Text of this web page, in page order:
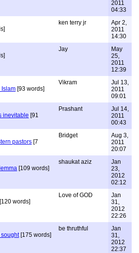
2011
04:33
ken terry jr
Apr 2,
2011
14:30
Jay
May
25,
2011
12:39
Islam [93 words]
Vikram
Jul 13,
2011
09:01
inevitable [91
Prashant
Jul 14,
2011
00:43
pastors [7
Bridget
Aug 3,
2011
20:07
[109 words]
shaukat aziz
Jan
23,
2012
02:12
[120 words]
Love of GOD
Jan
31,
2012
22:26
[175 words]
be thruthful
Jan
31,
2012
22:37